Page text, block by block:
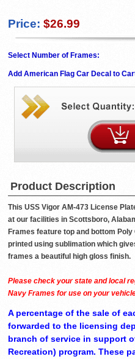
Price: $26.99
Select Number of Frames:
Add American Flag Car Decal to
Product Description
This USS Vigor AM-473 License
at our facilities in Scottsboro,
Frames feature top and bottom
printed using sublimation which
frames a beautiful high gloss finish.
Please check your state and local
Navy Frames for use on your
A percentage of the sale of
forwarded to the licensing
branch of service in support
Recreation) program. These